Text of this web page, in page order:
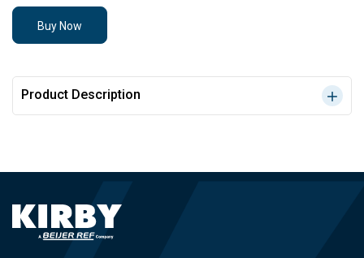
Buy Now
Product Description